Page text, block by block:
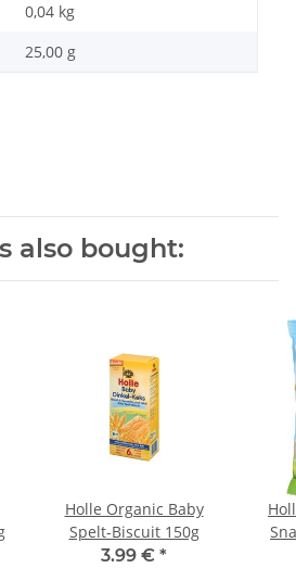
0,04 kg
25,00 g
also bought:
Holle Organic Baby
Spelt-Biscuit 150g
3.99 € *